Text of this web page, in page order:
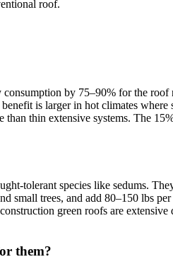
roof.
by 75–90% for the
is larger in hot climates
thin extensive systems. The
tolerant species like sedums.
small trees, and add 80–150 lbs
green roofs are
them?